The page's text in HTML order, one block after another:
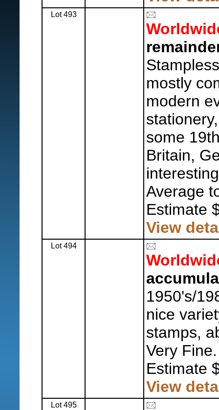
Lot 493
mostly
modern
some
Britain,
Average
Estimate
View
Lot 494
1950's/
nice
stamps,
Very Fine.
Estimate
View
Lot 495